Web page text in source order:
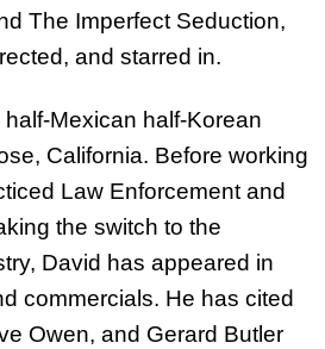
The Imperfect Seduction,
and starred in.
Mexican half-Korean
California. Before working
Law Enforcement and
the switch to the
David has appeared in
commercials. He has cited
Owen, and Gerard Butler